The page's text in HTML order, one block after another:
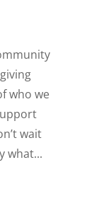
who we
wait
what...